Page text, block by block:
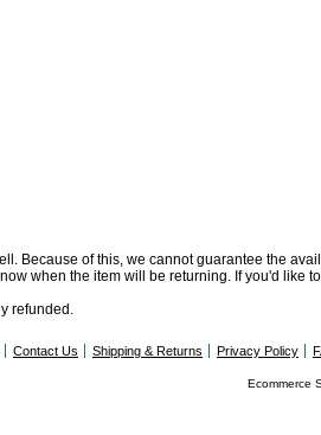
Because of this, we cannot guarantee the
when the item will be returning. If you'd like
refunded.
Contact Us Shipping & Returns Privacy Policy
Ecommerce